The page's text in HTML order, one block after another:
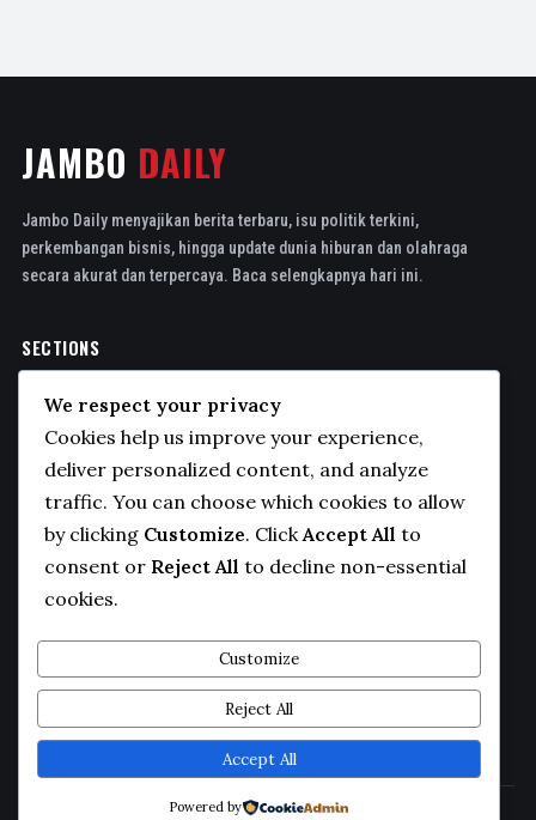
JAMBO DAILY
Jambo Daily menyajikan berita terbaru, isu politik terkini,
perkembangan bisnis, hingga update dunia hiburan dan olahraga
secara akurat dan terpercaya. Baca selengkapnya hari ini.
SECTIONS
Sports
Technology
COMPANY
About Us
Contact
Privacy Policy
We respect your privacy
Cookies help us improve your experience,
deliver personalized content, and analyze
traffic. You can choose which cookies to allow
by clicking Customize. Click Accept All to
consent or Reject All to decline non-essential
cookies.
Customize
Reject All
Accept All
Powered by